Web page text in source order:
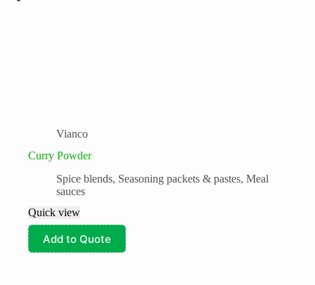
Vianco
Curry Powder
Spice blends, Seasoning packets & pastes, Meal
sauces
Quick view
Add to Quote